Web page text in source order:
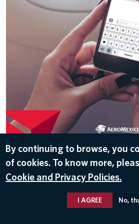
Aug 7, 2017
By continuing to browse, you
of cookies. To know more,
Cookie and Privacy Policies.
I AGREE No,